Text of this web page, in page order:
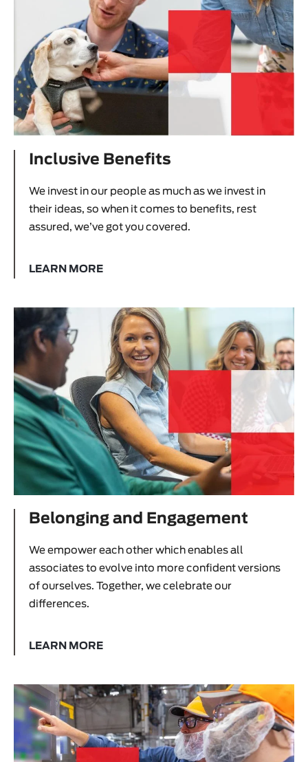
Inclusive Benefits
We invest in our people as much as we invest in
their ideas, so when it comes to benefits, rest
assured, we’ve got you covered.
LEARN MORE
Belonging and Engagement
We empower each other which enables all
associates to evolve into more confident versions
of ourselves. Together, we celebrate our
differences.
LEARN MORE